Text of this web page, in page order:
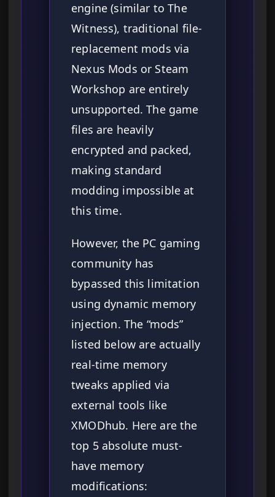
engine (similar to The
Witness), traditional file-
replacement mods via
Nexus Mods or Steam
Workshop are entirely
unsupported. The game
files are heavily
encrypted and packed,
making standard
modding impossible at
this time.
However, the PC gaming
community has
bypassed this limitation
using dynamic memory
injection. The “mods”
listed below are actually
real-time memory
tweaks applied via
external tools like
XMODhub. Here are the
top 5 absolute must-
have memory
modifications: